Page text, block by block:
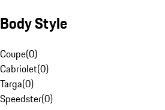
Body Style
Coupe(0)
Cabriolet(0)
Targa(0)
Speedster(0)